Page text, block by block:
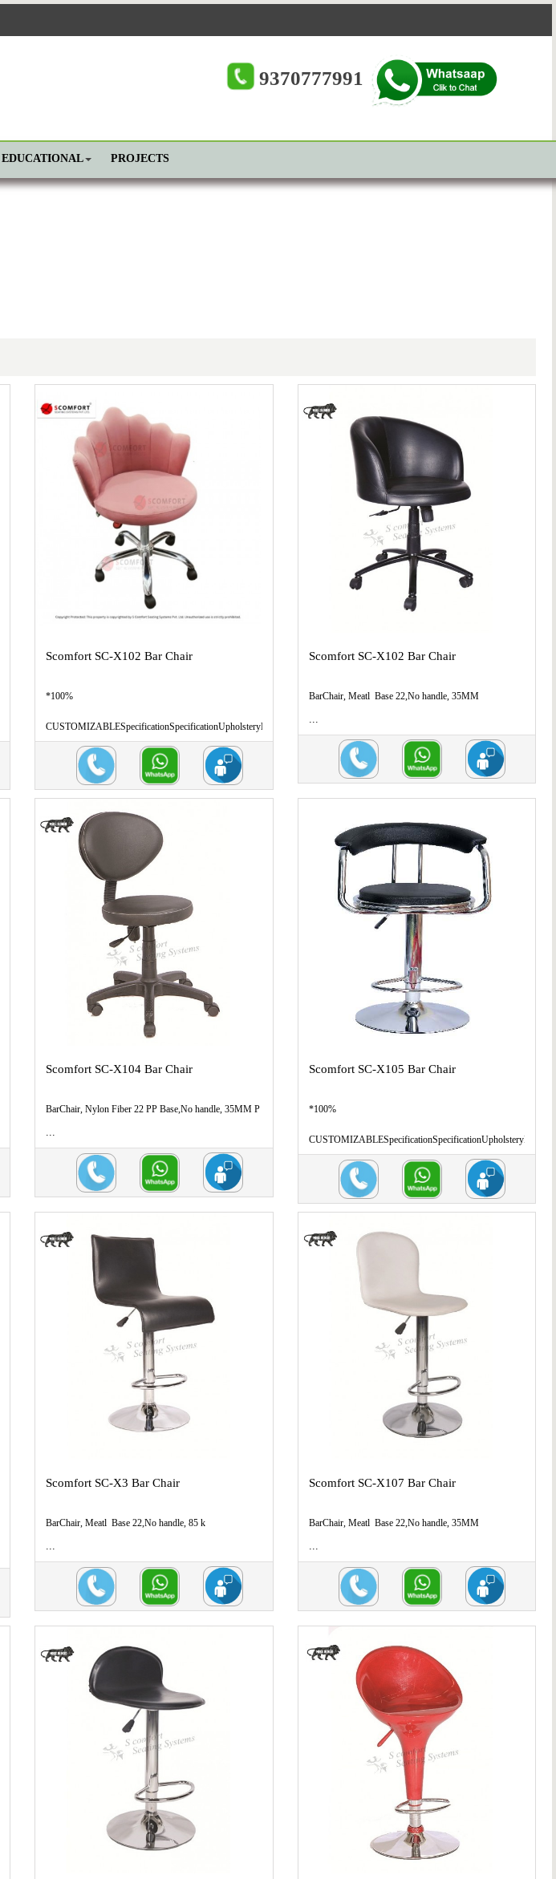
9370777991
EDUCATIONAL PROJECTS
Scomfort SC-X102 Bar Chair
*100%
CUSTOMIZABLESpecificationSpecificationUpholsteryL
Scomfort SC-X102 Bar Chair
BarChair, Meatl Base 22,No handle, 35MM
Scomfort SC-X104 Bar Chair
BarChair, Nylon Fiber 22 PP Base,No handle, 35MM P
...
Scomfort SC-X105 Bar Chair
*100%
CUSTOMIZABLESpecificationSpecificationUpholsteryL
Scomfort SC-X3 Bar Chair
BarChair, Meatl Base 22,No handle, 85 k
...
Scomfort SC-X107 Bar Chair
BarChair, Meatl Base 22,No handle, 35MM
...